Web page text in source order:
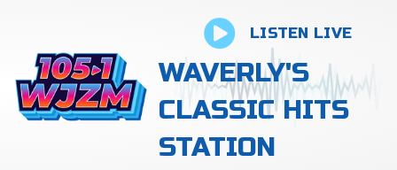
LISTEN LIVE
WAVERLY'S
CLASSIC HITS
STATION